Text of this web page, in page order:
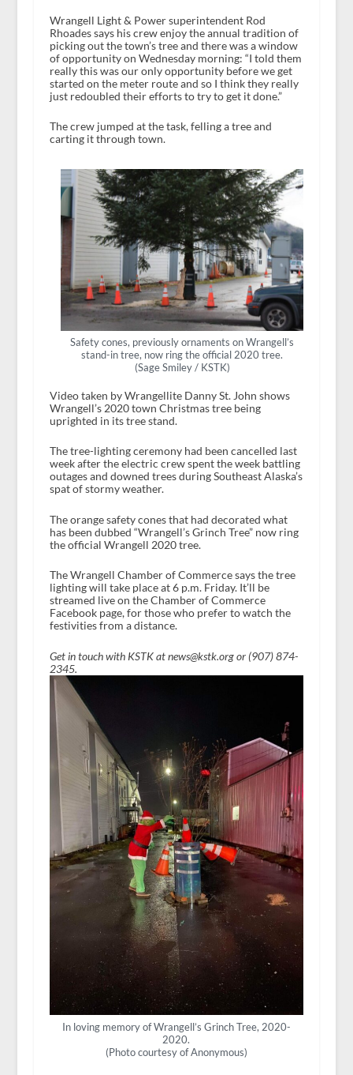
Wrangell Light & Power superintendent Rod
Rhoades says his crew enjoy the annual tradition of
picking out the town’s tree and there was a window
of opportunity on Wednesday morning: “I told them
really this was our only opportunity before we get
started on the meter route and so I think they really
just redoubled their efforts to try to get it done.”
The crew jumped at the task, felling a tree and
carting it through town.
Safety cones, previously ornaments on Wrangell’s
stand-in tree, now ring the official 2020 tree.
(Sage Smiley / KSTK)
Video taken by Wrangellite Danny St. John shows
Wrangell’s 2020 town Christmas tree being
uprighted in its tree stand.
The tree-lighting ceremony had been cancelled last
week after the electric crew spent the week battling
outages and downed trees during Southeast Alaska’s
spat of stormy weather.
The orange safety cones that had decorated what
has been dubbed “Wrangell’s Grinch Tree” now ring
the official Wrangell 2020 tree.
The Wrangell Chamber of Commerce says the tree
lighting will take place at 6 p.m. Friday. It’ll be
streamed live on the Chamber of Commerce
Facebook page, for those who prefer to watch the
festivities from a distance.
Get in touch with KSTK at news@kstk.org or (907) 874-
2345.
In loving memory of Wrangell’s Grinch Tree, 2020-
2020.
(Photo courtesy of Anonymous)